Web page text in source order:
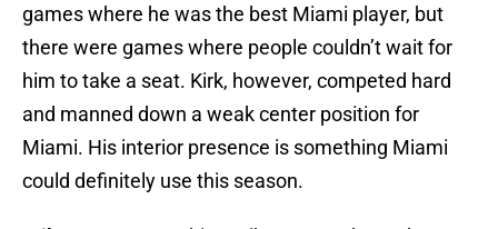
games where he was the best Miami player, but
there were games where people couldn’t wait for
him to take a seat. Kirk, however, competed hard
and manned down a weak center position for
Miami. His interior presence is something Miami
could definitely use this season.